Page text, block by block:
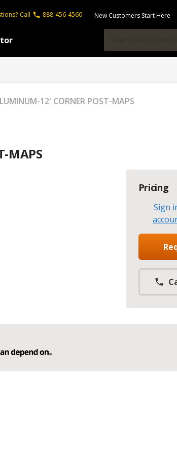
Call 888-456-4560 New Customers Start Here
12' CORNER POST-MAPS
MAPS
Pricing
Sign